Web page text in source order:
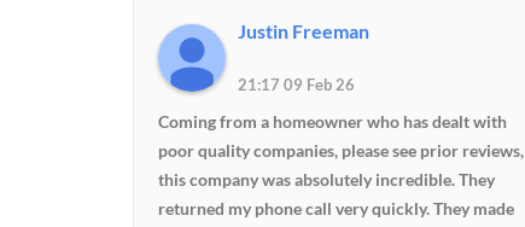
Justin Freeman
21:17 09 Feb 26
Coming from a homeowner who has dealt with
poor quality companies, please see prior reviews,
this company was absolutely incredible. They
returned my phone call very quickly. They made